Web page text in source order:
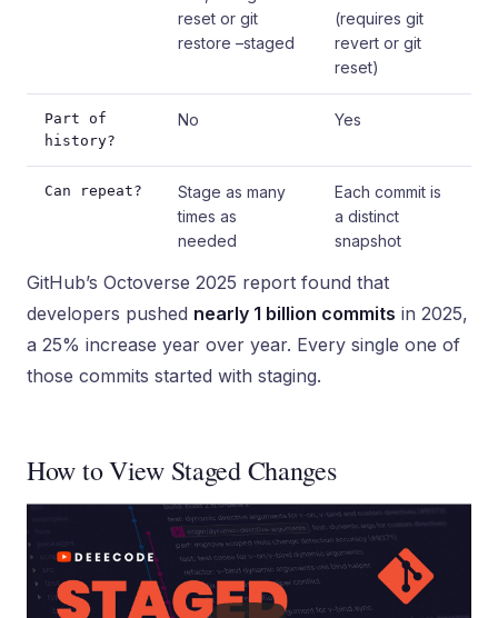
reset or git
restore –staged
(requires git
revert or git
reset)
Part of
history?
No Yes
Can repeat?
Stage as many
times as
needed
Each commit is
a distinct
snapshot
GitHub’s Octoverse 2025 report found that
developers pushed nearly 1 billion commits in 2025,
a 25% increase year over year. Every single one of
those commits started with staging.
How to View Staged Changes